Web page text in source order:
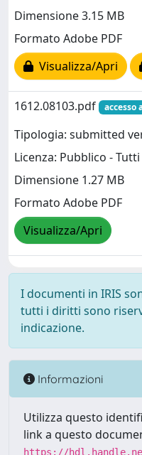
Dimensione 3.15 MB
Formato Adobe PDF
Visualizza/Apri
1612.08103.pdf accesso
Tipologia: submitted
Licenza: Pubblico -
Dimensione 1.27 MB
Formato Adobe PDF
Visualizza/Apri
I documenti in IRIS
tutti i diritti sono
indicazione.
Informazioni
Utilizza questo
link a questo
https://